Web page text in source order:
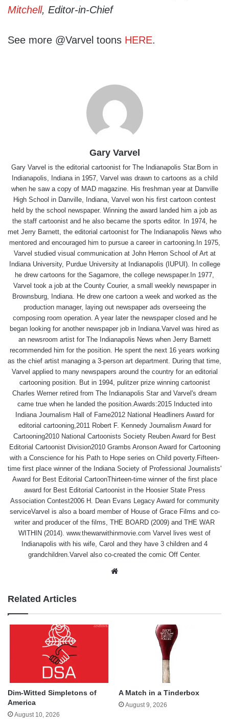
Mitchell, Editor-in-Chief
See more @Varvel toons HERE.
Gary Varvel
Gary Varvel is the editorial cartoonist for The Indianapolis Star.Born in
Indianapolis, Indiana in 1957, Varvel was drawn to cartoons as a child
when he saw a copy of MAD magazine. His freshman year at Danville
High School in Danville, Indiana, Varvel won his first cartoon contest
held by the school newspaper. Winning the award landed him a job as
the staff cartoonist and he also became the sports editor. In 1974, he
met Jerry Barnett, the editorial cartoonist for The Indianapolis News who
mentored and encouraged him to pursue a career in cartooning.In 1975,
Varvel studied visual communication at John Herron School of Art at
Indiana University, Purdue University at Indianapolis (IUPUI). In college
he drew cartoons for the Sagamore, the college newspaper.In 1977,
Varvel took a job at the County Courier, a small weekly newspaper in
Brownsburg, Indiana. He drew one cartoon a week and worked as the
production manager, laying out newspaper ads overseeing the
composing room operation. A year later the newspaper closed and he
began looking for another newspaper job in Indiana.Varvel was hired as
an newsroom artist for The Indianapolis News when Jerry Barnett
recommended him for the position. He spent the next 16 years working
as the chief artist managing a 3-person art department. During that time,
Varvel applied to many newspapers around the country for an editorial
cartooning position. But in 1994, pulitzer prize winning cartoonist
Charles Werner retired from The Indianapolis Star and Varvel's dream
came true when he landed the position.Awards:2015 Inducted into
Indiana Journalism Hall of Fame2012 National Headliners Award for
editorial cartooning,2011 Robert F. Kennedy Journalism Award for
Cartooning2010 National Cartoonists Society Reuben Award for Best
Editorial Cartoonist Division2010 Grambs Aronson Award for Cartooning
with a Conscience for his Path to Hope series on Child poverty.Fifteen-
time first place winner of the Indiana Society of Professional Journalists'
Award for Best Editorial CartoonThirteen-time winner of the first place
award for Best Editorial Cartoonist in the Hoosier State Press
Association Contest2006 H. Dean Evans Legacy Award for community
serviceVarvel is also a board member of House of Grace Films and co-
writer and producer of the films, THE BOARD (2009) and THE WAR
WITHIN (2014). www.thewarwithinmovie.com Varvel lives west of
Indianapolis with his wife, Carol and they have 3 children and 4
grandchildren.Varvel also co-created the comic Off Center.
Related Articles
Dim-Witted Simpletons of
America
August 10, 2026
A Match in a Tinderbox
August 9, 2026